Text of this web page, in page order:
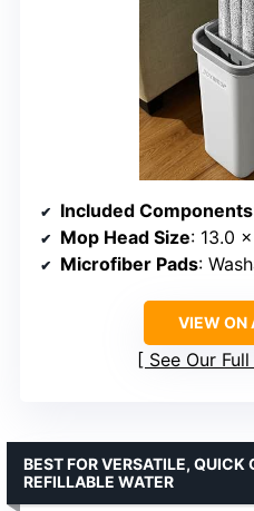
Included Components
Mop Head Size: 13.0
Microfiber Pads:
VIEW ON
See Our
BEST FOR VERSATILE, QUICK
REFILLABLE WATER